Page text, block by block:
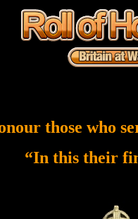
those who
“In this their